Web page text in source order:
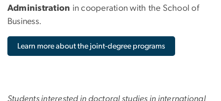
Administration in cooperation with the School of
Business.
Learn more about the joint-degree programs
Students interested in doctoral studies in international